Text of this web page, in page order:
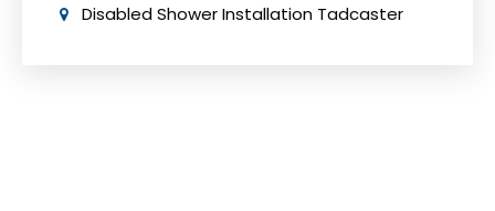
Disabled Shower Installation Tadcaster